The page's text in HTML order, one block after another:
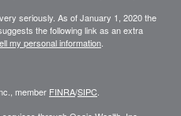
seriously. As of January 1, 2020 the
the following link as an extra
my personal information
member FINRA/SIPC